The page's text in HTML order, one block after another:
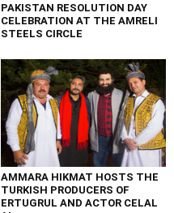
PAKISTAN RESOLUTION DAY
CELEBRATION AT THE AMRELI
STEELS CIRCLE
AMMARA HIKMAT HOSTS THE
TURKISH PRODUCERS OF
ERTUGRUL AND ACTOR CELAL